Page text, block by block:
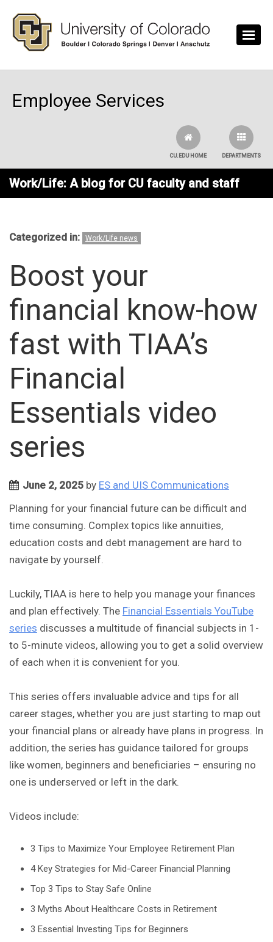
Employee Services
DEPARTMENTS
CU.EDU HOME
Work/Life: A blog for CU faculty and staff
Categorized in: Work/Life news
Boost your
financial know-how
fast with TIAA’s
Financial
Essentials video
series
June 2, 2025 by ES and UIS Communications
Planning for your financial future can be difficult and
time consuming. Complex topics like annuities,
education costs and debt management are hard to
navigate by yourself.
Luckily, TIAA is here to help you manage your finances
and plan effectively. The Financial Essentials YouTube
series discusses a multitude of financial subjects in 1-
to 5-minute videos, allowing you to get a solid overview
of each when it is convenient for you.
This series offers invaluable advice and tips for all
career stages, whether you are just starting to map out
your financial plans or already have plans in progress. In
addition, the series has guidance tailored for groups
like women, beginners and beneficiaries – ensuring no
one is underserved or left in the dark.
Videos include:
3 Tips to Maximize Your Employee Retirement Plan
4 Key Strategies for Mid-Career Financial Planning
Top 3 Tips to Stay Safe Online
3 Myths About Healthcare Costs in Retirement
3 Essential Investing Tips for Beginners